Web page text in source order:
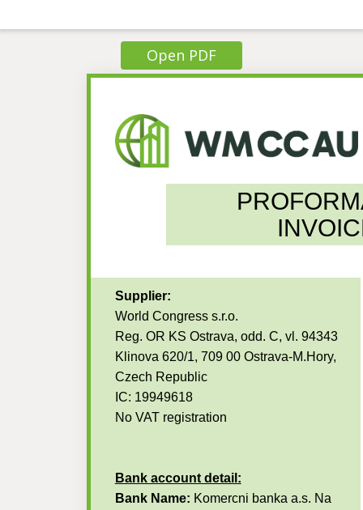
Open PDF
Supplier:
World Congress s.r.o.
Reg. OR KS Ostrava, odd. C, vl. 94343
Klinova 620/1, 709 00 Ostrava-M.Hory,
Czech Republic
IC: 19949618
No VAT registration
Bank account detail:
Bank Name: Komercni banka a.s. Na